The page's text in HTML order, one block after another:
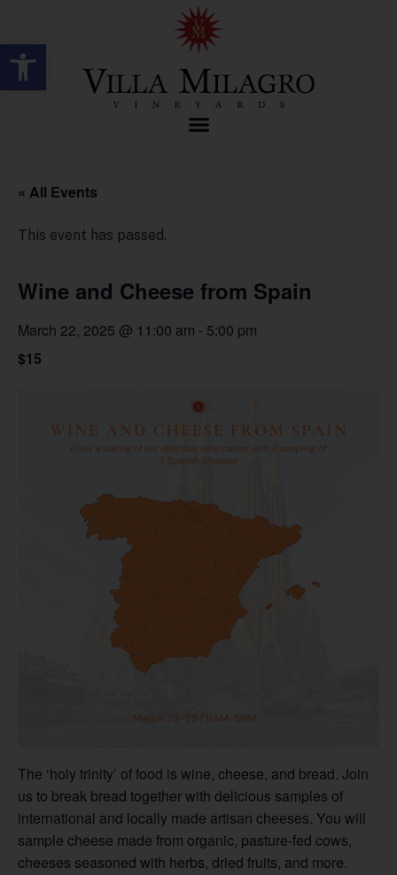
Open toolbar
« All Events
This event has passed.
Wine and Cheese from Spain
March 22, 2025 @ 11:00 am - 5:00 pm
$15
The ‘holy trinity’ of food is wine, cheese, and bread. Join
us to break bread together with delicious samples of
international and locally made artisan cheeses. You will
sample cheese made from organic, pasture-fed cows,
cheeses seasoned with herbs, dried fruits, and more.